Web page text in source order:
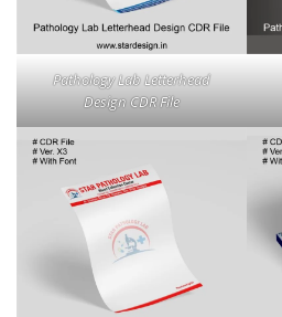
Pathology Lab Letterhead
Design CDR File